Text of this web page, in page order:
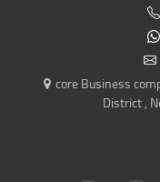
core Business
District ,